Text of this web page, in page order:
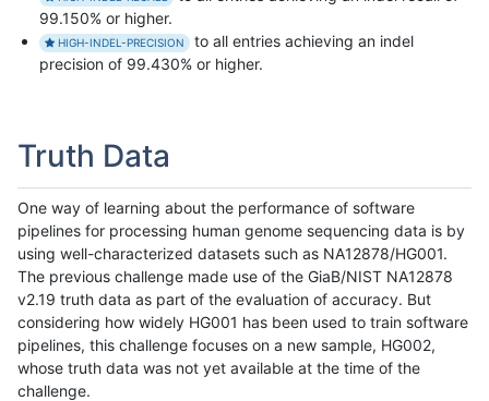
99.150% or higher.
HIGH-INDEL-PRECISION
to all entries achieving an indel
precision of 99.430% or higher.
Truth Data
One way of learning about the performance of software
pipelines for processing human genome sequencing data is by
using well-characterized datasets such as NA12878/HG001.
The previous challenge made use of the GiaB/NIST NA12878
v2.19 truth data as part of the evaluation of accuracy. But
considering how widely HG001 has been used to train software
pipelines, this challenge focuses on a new sample, HG002,
whose truth data was not yet available at the time of the
challenge.